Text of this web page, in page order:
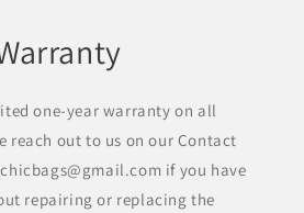
one-year warranty on all
reach out to us on our Contact
if you have
repairing or replacing the